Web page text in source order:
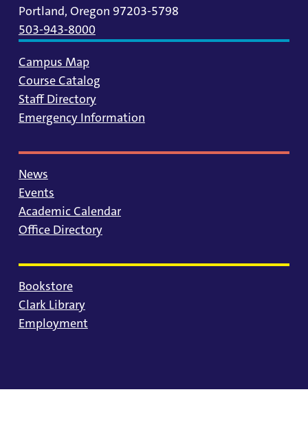
Portland, Oregon 97203-5798
503-943-8000
Campus Map
Course Catalog
Staff Directory
Emergency Information
News
Events
Academic Calendar
Office Directory
Bookstore
Clark Library
Employment